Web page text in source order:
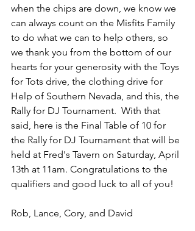
when the chips are down, we know we
can always count on the Misfits Family
to do what we can to help others, so
we thank you from the bottom of our
hearts for your generosity with the Toys
for Tots drive, the clothing drive for
Help of Southern Nevada, and this, the
Rally for DJ Tournament.  With that
said, here is the Final Table of 10 for
the Rally for DJ Tournament that will be
held at Fred's Tavern on Saturday, April
13th at 11am. Congratulations to the
qualifiers and good luck to all of you!
Rob, Lance, Cory, and David